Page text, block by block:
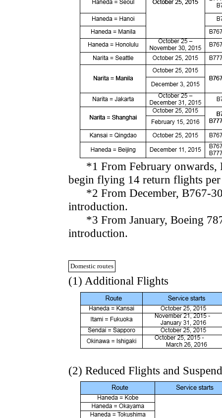
*1 From February onwards,
begin flying 14 return flights
*2 From December, B767-
introduction.
*3 From January, Boeing
introduction.
Domestic routes
(1) Additional Flights
(2) Reduced Flights and